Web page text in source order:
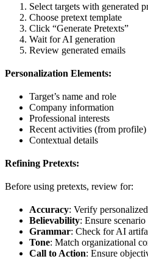
Select targets with generated
Choose pretext template
Click “Generate Pretexts”
Wait for AI generation
Review generated emails
Personalization Elements:
Target’s name and role
Company information
Professional interests
Recent activities (from profile)
Contextual details
Refining Pretexts:
Before using pretexts, review for:
Accuracy: Verify
Believability: Ensure
Grammar: Check for AI
Tone: Match organizational
Call to Action: Ensure